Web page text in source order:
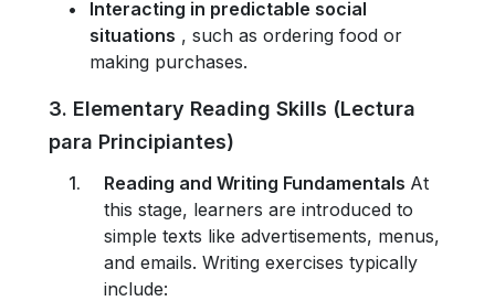
Interacting in predictable social
situations , such as ordering food or
making purchases.
3. Elementary Reading Skills (Lectura
para Principiantes)
Reading and Writing Fundamentals At
this stage, learners are introduced to
simple texts like advertisements, menus,
and emails. Writing exercises typically
include: